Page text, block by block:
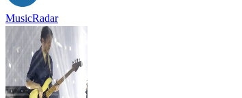
MusicRadar